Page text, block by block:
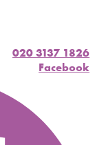
020 3137 1826
Facebook